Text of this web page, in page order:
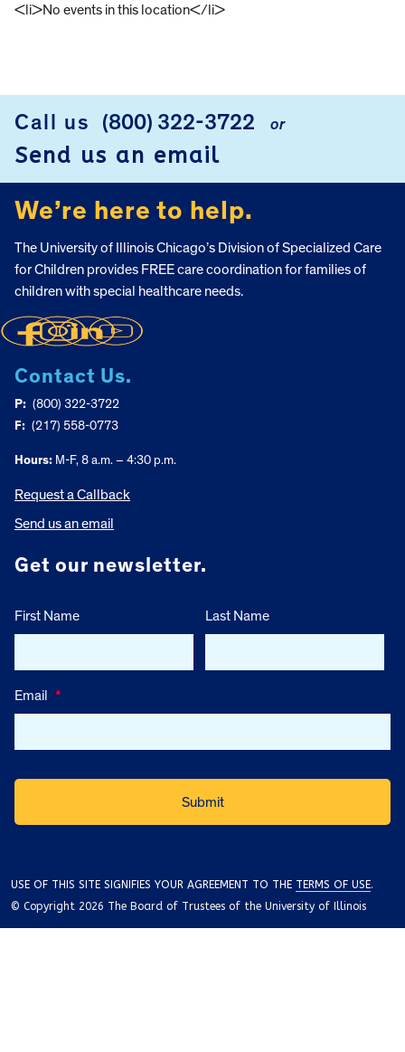
<li>No events in this location</li>
Call us (800) 322-3722 or
Send us an email
We’re here to help.
The University of Illinois Chicago’s Division of Specialized Care
for Children provides FREE care coordination for families of
children with special healthcare needs.
Contact Us.
P: (800) 322-3722
F: (217) 558-0773
Hours: M-F, 8 a.m. – 4:30 p.m.
Request a Callback
Send us an email
Get our newsletter.
First Name Last Name
Email *
USE OF THIS SITE SIGNIFIES YOUR AGREEMENT TO THE TERMS OF USE.
© Copyright 2026 The Board of Trustees of the University of Illinois